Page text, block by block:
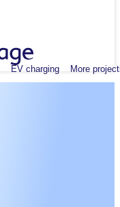
EV charging More